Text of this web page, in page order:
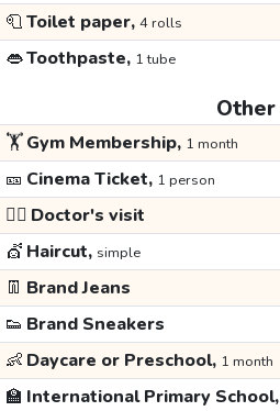
🧻Toilet paper, 4 rolls
👄Toothpaste, 1 tube
Other
🏋️Gym Membership, 1 month
🎫 Cinema Ticket, 1 person
👩‍⚕️ Doctor's visit
💇 Haircut, simple
👖 Brand Jeans
👟 Brand Sneakers
👶 Daycare or Preschool, 1 month
🏫 International Primary School,